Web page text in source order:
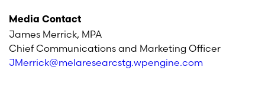
Media Contact
James Merrick, MPA
Chief Communications and Marketing Officer
JMerrick@melaresearcstg.wpengine.com